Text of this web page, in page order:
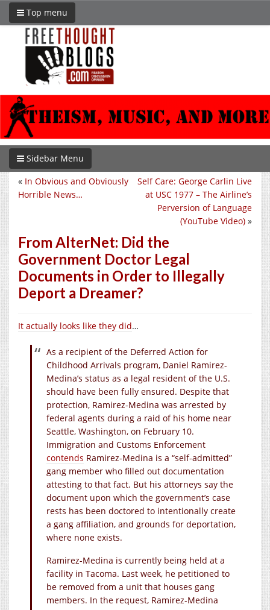
Top menu
Sidebar Menu
Self Care: George Carlin Live
at USC 1977 – The Airline’s
Perversion of Language
(YouTube Video) »
« In Obvious and Obviously
Horrible News…
From AlterNet: Did the
Government Doctor Legal
Documents in Order to Illegally
Deport a Dreamer?
It actually looks like they did…
As a recipient of the Deferred Action for
Childhood Arrivals program, Daniel Ramirez-
Medina’s status as a legal resident of the U.S.
should have been fully ensured. Despite that
protection, Ramirez-Medina was arrested by
federal agents during a raid of his home near
Seattle, Washington, on February 10.
Immigration and Customs Enforcement
contends Ramirez-Medina is a “self-admitted”
gang member who filled out documentation
attesting to that fact. But his attorneys say the
document upon which the government’s case
rests has been doctored to intentionally create
a gang affiliation, and grounds for deportation,
where none exists.
Ramirez-Medina is currently being held at a
facility in Tacoma. Last week, he petitioned to
be removed from a unit that houses gang
members. In the request, Ramirez-Medina